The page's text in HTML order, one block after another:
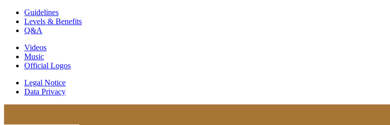
Guidelines
Levels & Benefits
Q&A
Videos
Music
Official Logos
Legal Notice
Data Privacy